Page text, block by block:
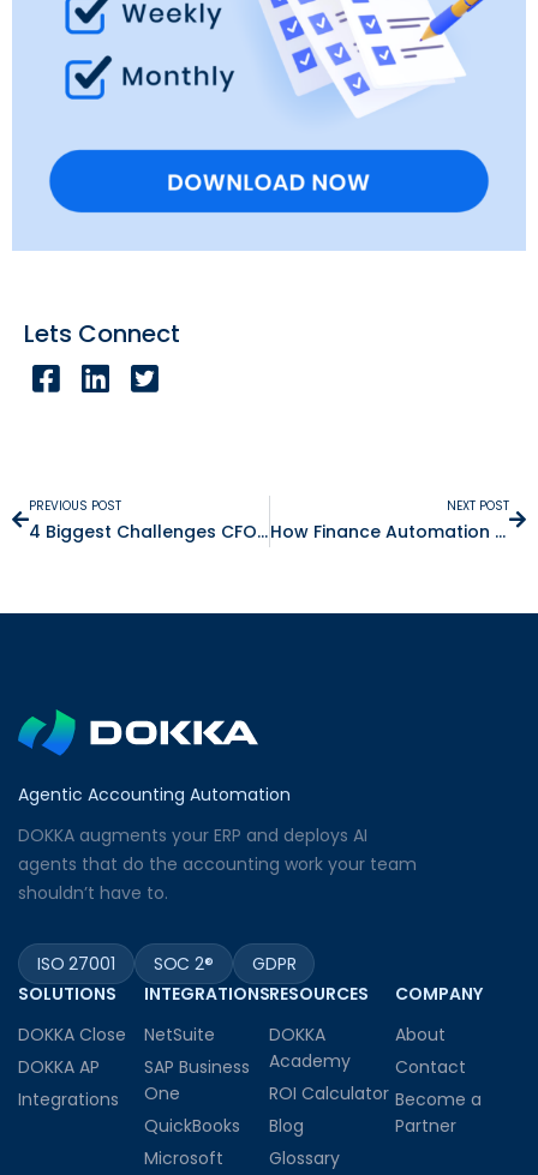
Lets Connect
PREVIOUS POST
4 Biggest Challenges CFOs Face Today
NEXT POST
How Finance Automation Simplifies Compliance
Agentic Accounting Automation
DOKKA augments your ERP and deploys AI
agents that do the accounting work your team
shouldn’t have to.
ISO 27001 SOC 2®
GDPR
SOLUTIONS
DOKKA Close
DOKKA AP
Integrations
INTEGRATIONS
NetSuite
SAP Business
One
QuickBooks
Microsoft
RESOURCES
DOKKA
Academy
ROI Calculator
Blog
Glossary
COMPANY
About
Contact
Become a
Partner